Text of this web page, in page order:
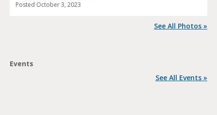
Posted October 3, 2023
See All Photos »
Events
See All Events »